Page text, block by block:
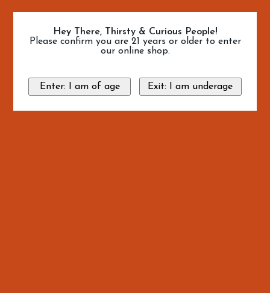
Hey There, Thirsty & Curious People!
Please confirm you are 21 years or older to enter
our online shop.